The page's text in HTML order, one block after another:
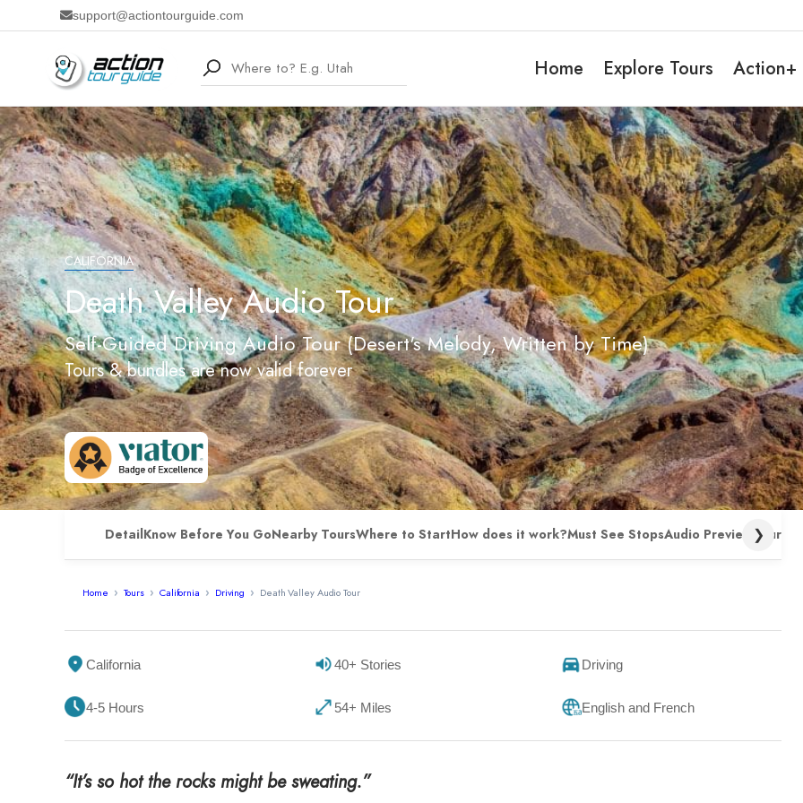
support@actiontourguide.com
Home Explore Tours Action+
CALIFORNIA
Death Valley Audio Tour
Self-Guided Driving Audio Tour (Desert's Melody, Written by Time)
Tours & bundles are now valid forever
DetailKnow Before You GoNearby ToursWhere to StartHow does it work?Must See StopsAudio Preview Tour
❯
Home Tours California Driving Death Valley Audio Tour
California 40+ Stories Driving
4-5 Hours 54+ Miles English and French
“It’s so hot the rocks might be sweating.”